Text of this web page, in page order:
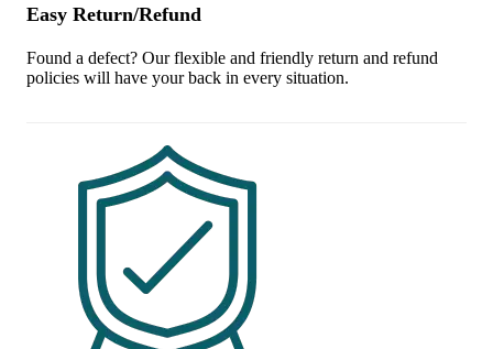
Easy Return/Refund
Found a defect? Our flexible and friendly return and refund
policies will have your back in every situation.